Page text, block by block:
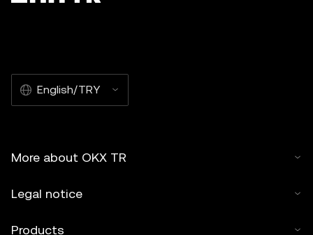
English/TRY
More about OKX TR
Legal notice
Products